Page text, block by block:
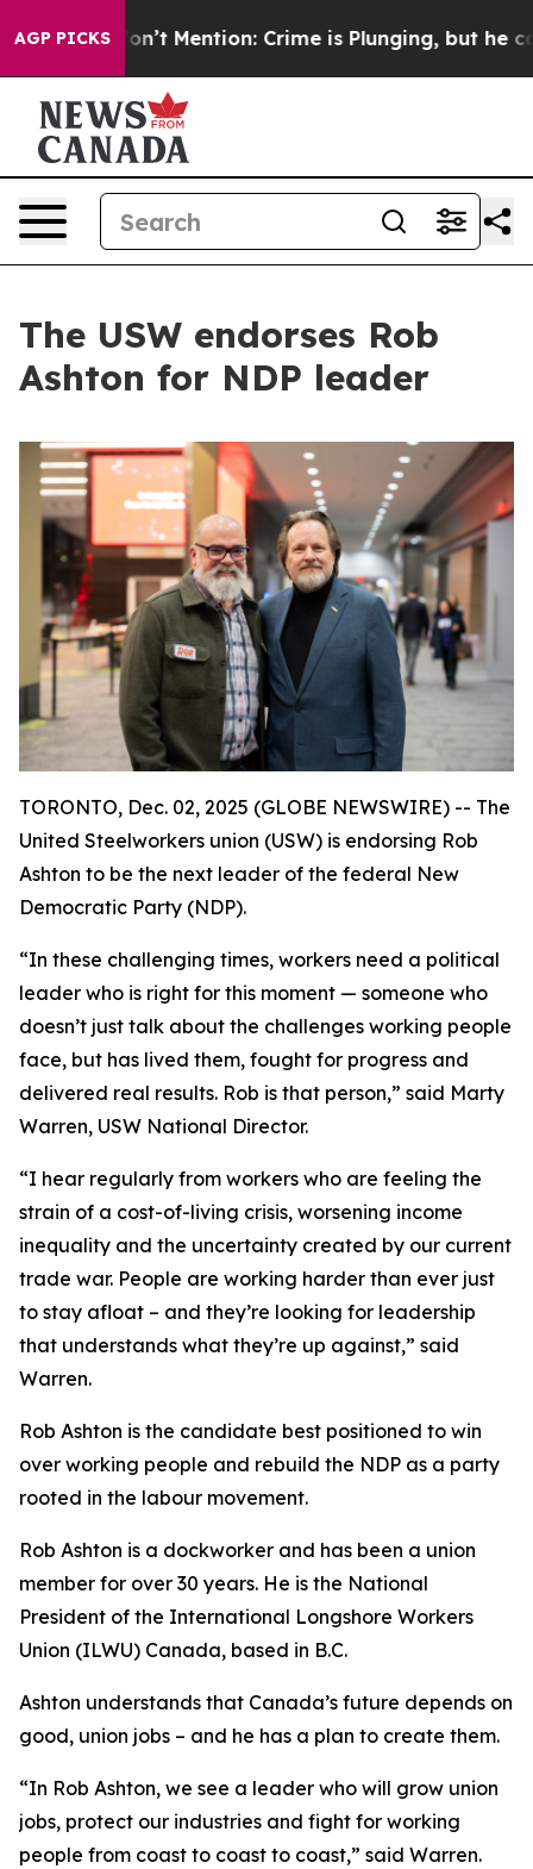
AGP PICKS
Won’t Mention: Crime is Plunging, but he can’t
The USW endorses Rob
Ashton for NDP leader
TORONTO, Dec. 02, 2025 (GLOBE NEWSWIRE) -- The
United Steelworkers union (USW) is endorsing Rob
Ashton to be the next leader of the federal New
Democratic Party (NDP).
“In these challenging times, workers need a political
leader who is right for this moment — someone who
doesn’t just talk about the challenges working people
face, but has lived them, fought for progress and
delivered real results. Rob is that person,” said Marty
Warren, USW National Director.
“I hear regularly from workers who are feeling the
strain of a cost-of-living crisis, worsening income
inequality and the uncertainty created by our current
trade war. People are working harder than ever just
to stay afloat – and they’re looking for leadership
that understands what they’re up against,” said
Warren.
Rob Ashton is the candidate best positioned to win
over working people and rebuild the NDP as a party
rooted in the labour movement.
Rob Ashton is a dockworker and has been a union
member for over 30 years. He is the National
President of the International Longshore Workers
Union (ILWU) Canada, based in B.C.
Ashton understands that Canada’s future depends on
good, union jobs – and he has a plan to create them.
“In Rob Ashton, we see a leader who will grow union
jobs, protect our industries and fight for working
people from coast to coast to coast,” said Warren.